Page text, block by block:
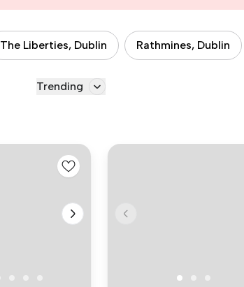
The Liberties, Dublin Rathmines, Dublin
Trending